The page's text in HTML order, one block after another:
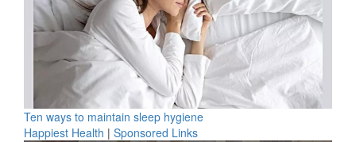
Ten ways to maintain sleep hygiene
Happiest Health | Sponsored Links